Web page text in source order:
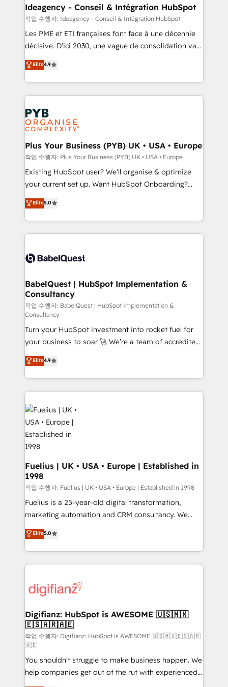
architectures that accelerate revenue operations and
performance. - Multi-object CRM migration, cleanup,
and implementation. - Pre-built and custom
integrations across your full tech stack. - Custom
- Dashboards, lifecycle campaigns, and lead
nurturing sequences. - Cross-hub setup across
scalable retainers. Let’s make HubSpot your most
powerful growth engine. Built to convert, scale, and
Ideagency - Conseil & Intégration HubSpot
작업 수행자: Ideagency - Conseil & Intégration HubSpot
Les PME et ETI françaises font face à une décennie
décisive. D'ici 2030, une vague de consolidation va
recomposer le marché. Seules survivront les
entreprises qui auront réussi leur transformation. Le
problème ? 58% des dirigeants savent que l'IA est
vitale pour leur survie. Mais 57% n'ont aucune
stratégie. Et 43% ne maîtrisent même pas leurs
données. C'est le paradoxe français : conscience
totale, action nulle. La solution s'appelle l'Entreprise
Augmentée. Ce n'est pas une entreprise qui utilise
l'IA. C'est une organisation qui a réussi la symbiose
entre l'expertise humaine et l'intelligence artificielle.
Pas pour remplacer l'humain, mais pour l'augmenter.
transformation. D'abord les fondations : des
données unifiées, des processus alignés. Ensuite
vraie performance vient de l'intérieur. Act Inside.
Stand Out.
Elite4.9
Plus Your Business (PYB) UK • USA • Europe
작업 수행자: Plus Your Business (PYB) UK • USA • Europe
Existing HubSpot user? We'll organise & optimize
your current set up. Want HubSpot Onboarding?
We'll customise your CRM & automate your business
processes. Welcome to our Profile! We can help
with... • CRM implementation, reports & workflows,
and team training • CRM migration: Salesforce,
Custom API integrations & ERP systems inc. SAP and
super skilled members) • 150+ Clients for Sales Hub,
Marketing Hub, Service Hub, Data Hub and Website
(CMS) • ISO/IEC 27001:2022, ISO 9001:2015 and
now... ISO 42001: 2023 certified • Exclusive AI
'GuardHub' governance framework, based on ISO
42001 - helping you 'organise complexity' 𝗥𝗲𝗮𝗱𝘆
𝗳𝗼𝗿 𝘁𝗵𝗲 𝗻𝗲𝘅𝘁 𝘀𝘁𝗲𝗽? Click the 👈 '𝗖𝗼𝗻𝘁𝗮𝗰𝘁
𝗯𝘂𝘀𝗶𝗻𝗲𝘀𝘀' button to get in touch (𝘸𝘦'𝘳𝘦 𝘴𝘶𝘱𝘦𝘳
𝘳𝘦𝘴𝘱𝘰𝘯𝘴𝘪𝘷𝘦)
Elite5.0
BabelQuest | HubSpot Implementation &
Consultancy
작업 수행자: BabelQuest | HubSpot Implementation &
Consultancy
Turn your HubSpot investment into rocket fuel for
your business to soar 🚀 We’re a team of accredited
HubSpot experts ready to help you. We can
implement the platform into complex business
environments, optimise what you've got and make
sure you can actually use it, build your website in
HubSpot or create an inbound marketing strategy
for you and execute it on HubSpot. We are on the
G-Cloud 14 CCS (Crown Commercial Service)
framework, meaning we've been accredited by
HubSpot and vetted by the CCS, which means we
can support public sector companies as well the
other ones listed in our profile. Our services: -
HubSpot implementation - HubSpot CMS website
build We can do lots of things. But everything we do
is there for you to: - Grow revenue, and run your
relationships with customers - Make better
decisions with data - Find a new voice and reach
Elite4.9
Fuelius | UK • USA • Europe | Established in
1998
작업 수행자: Fuelius | UK • USA • Europe | Established in 1998
Fuelius is a 25-year-old digital transformation,
marketing automation and CRM consultancy. We
enable mid-market and enterprise clients to
maximise their return from digital and fuel their
growth. We modernise platforms, streamline
operations that are causing inefficiencies, improve
supercharge revenue operations Key services: • CRM
Transformation / Web Development • RevOps &
Sales Consulting • Marketing Automation What
makes us different? 🚀 Top 0.5% of global HubSpot
agencies ⚙️ The strongest technical ability and
integration capabilities 💼 Consultative, long-term
partners who will embed ourselves into your
Elite5.0
Digifianz: HubSpot is AWESOME 🇺🇸🇲🇽
🇪🇸🇦🇷🇦🇪
작업 수행자: Digifianz: HubSpot is AWESOME 🇺🇸🇲🇽🇪🇸🇦🇷
🇦🇪
You shouldn't struggle to make business happen. We
help companies get out of the rut with experienced,
process-oriented teams implementing HubSpot